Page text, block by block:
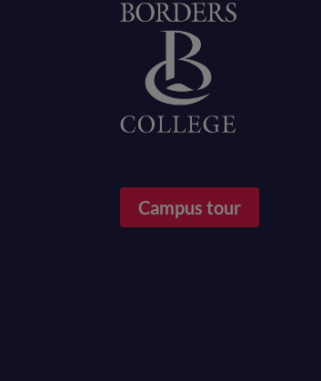
Campus tour